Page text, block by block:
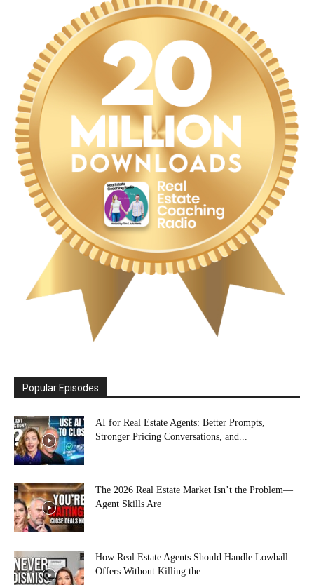
Popular Episodes
AI for Real Estate Agents: Better Prompts,
Stronger Pricing Conversations, and...
The 2026 Real Estate Market Isn’t the Problem—
Agent Skills Are
How Real Estate Agents Should Handle Lowball
Offers Without Killing the...